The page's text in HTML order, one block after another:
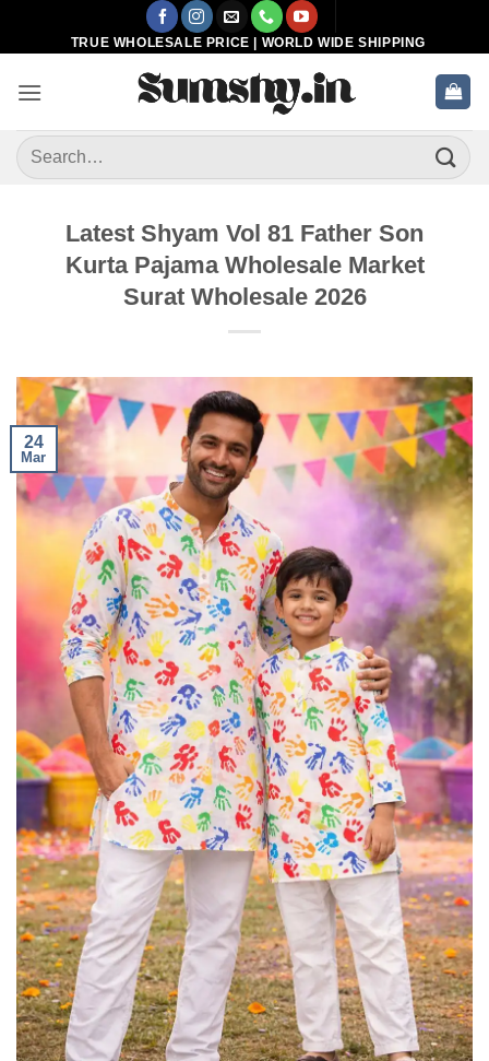
TRUE WHOLESALE PRICE | WORLD WIDE SHIPPING
Search
for:
Latest Shyam Vol 81 Father Son
Kurta Pajama Wholesale Market
Surat Wholesale 2026
24
Mar